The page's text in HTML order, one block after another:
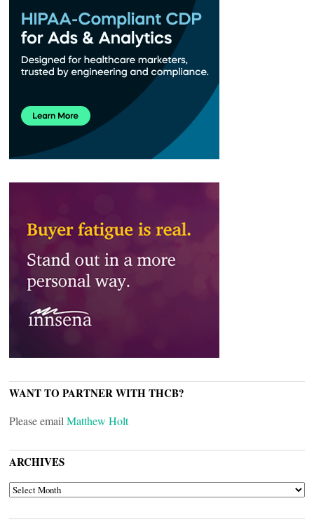
WANT TO PARTNER WITH THCB?
Please email Matthew Holt
ARCHIVES
ARCHIVES